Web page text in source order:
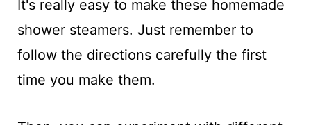
It's really easy to make these homemade
shower steamers. Just remember to
follow the directions carefully the first
time you make them.